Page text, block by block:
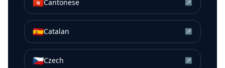
🇭🇰Cantonese ↗
🇪🇸Catalan ↗
🇨🇿Czech ↗